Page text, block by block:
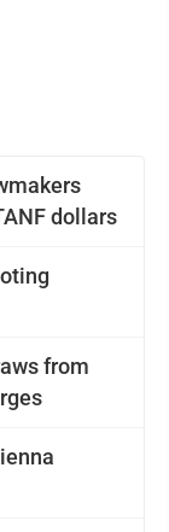
dollars
from